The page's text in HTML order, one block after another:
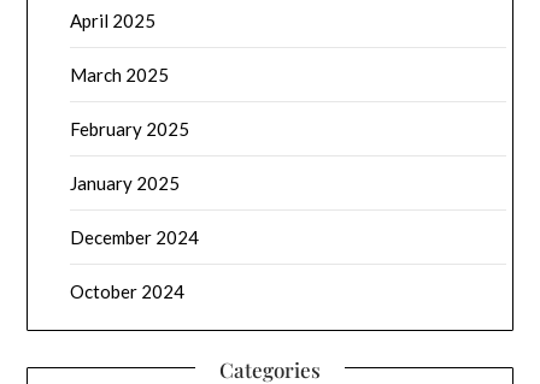
April 2025
March 2025
February 2025
January 2025
December 2024
October 2024
Categories